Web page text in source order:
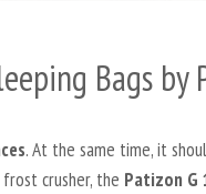
Bags by
. At the same time, it
crusher, the Patizon G